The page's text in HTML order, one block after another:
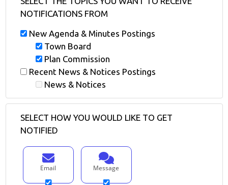
NOTIFICATIONS FROM
New Agenda & Minutes Postings
Town Board
Plan Commission
Recent News & Notices Postings
News & Notices
SELECT HOW YOU WOULD LIKE TO GET
NOTIFIED
Email Message